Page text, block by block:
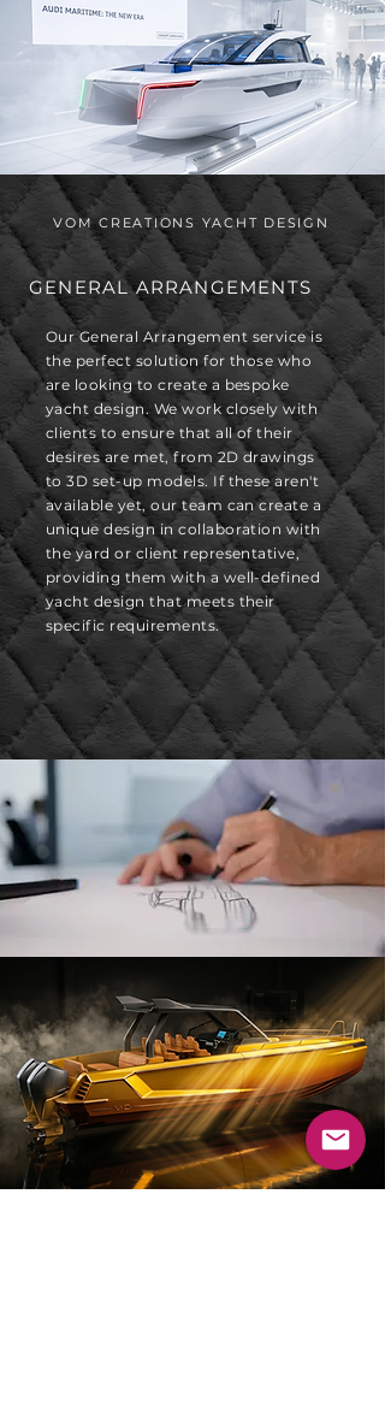
VOM CREATIONS YACHT DESIGN
GENERAL ARRANGEMENTS
Our General Arrangement service is
the perfect solution for those who
are looking to create a bespoke
yacht design. We work closely with
clients to ensure that all of their
desires are met, from 2D drawings
to 3D set-up models. If these aren't
available yet, our team can create a
unique design in collaboration with
the yard or client representative,
providing them with a well-defined
yacht design that meets their
specific requirements.